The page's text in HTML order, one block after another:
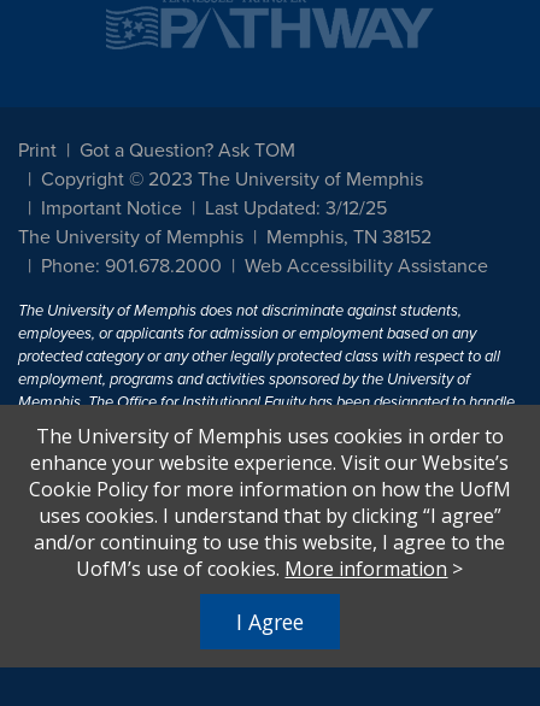
Print
Got a Question? Ask TOM
Copyright © 2023 The University of Memphis
Important Notice
Last Updated: 3/12/25
The University of Memphis
Memphis, TN 38152
Phone: 901.678.2000
Web Accessibility Assistance
The University of Memphis does not discriminate against students,
employees, or applicants for admission or employment based on any
protected category or any other legally protected class with respect to all
employment, programs and activities sponsored by the University of
Memphis. The Office for Institutional Equity has been designated to handle
inquiries regarding non-discrimination policies. For more information, visit
The University of MemphisEqual Opportunity.
Title IX of the Education Amendments of 1972 protects people from
discrimination based on sex in education programs or activities which
receive Federal financial assistance. Title IX states: "No person in the
United States shall, on the basis of sex, be excluded from participation in,
U.S.C. § 1681 - To Learn More, visitTitle IX and Sexual Harassment.
The University of Memphis uses cookies in order to
enhance your website experience. Visit our Website’s
Cookie Policy for more information on how the UofM
uses cookies. I understand that by clicking “I agree”
and/or continuing to use this website, I agree to the
UofM’s use of cookies. More information >
I Agree